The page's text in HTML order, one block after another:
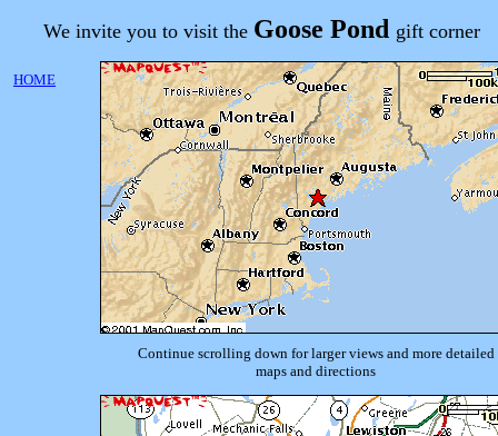
We invite you to visit the Goose Pond gift corner
HOME
Continue scrolling down for larger views and more detailed
maps and directions